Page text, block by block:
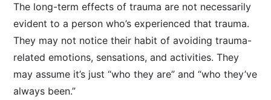
The long-term effects of trauma are not necessarily
evident to a person who’s experienced that trauma.
They may not notice their habit of avoiding trauma-
related emotions, sensations, and activities. They
may assume it’s just “who they are” and “who they’ve
always been.”